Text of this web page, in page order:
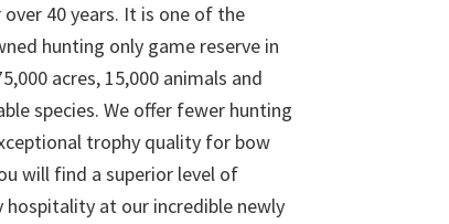
40 years. It is one of the
hunting only game reserve in
acres, 15,000 animals and
species. We offer fewer hunting
trophy quality for bow
will find a superior level of
hospitality at our incredible newly